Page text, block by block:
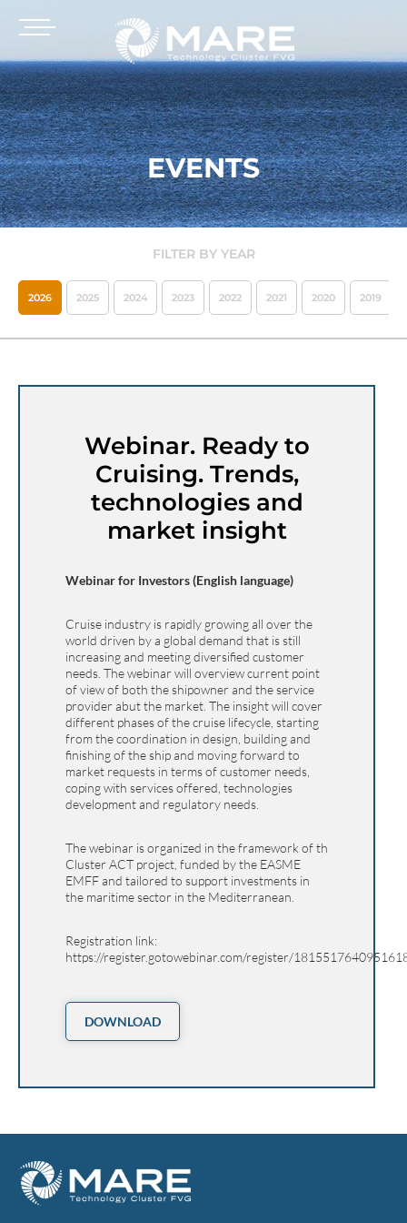
EVENTS
FILTER BY YEAR
2026 2025 2024 2023 2022 2021 2020 2019
Webinar. Ready to
Cruising. Trends,
technologies and
market insight
Webinar for Investors (English language)
Cruise industry is rapidly growing all over the
world driven by a global demand that is still
increasing and meeting diversified customer
needs. The webinar will overview current point
of view of both the shipowner and the service
provider abut the market. The insight will cover
different phases of the cruise lifecycle, starting
from the coordination in design, building and
finishing of the ship and moving forward to
market requests in terms of customer needs,
coping with services offered, technologies
development and regulatory needs.
The webinar is organized in the framework of th
Cluster ACT project, funded by the EASME
EMFF and tailored to support investments in
the maritime sector in the Mediterranean.
Registration link:
https://register.gotowebinar.com/register/
DOWNLOAD